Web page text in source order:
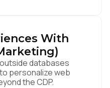
With
databases
personalize web
the CDP.